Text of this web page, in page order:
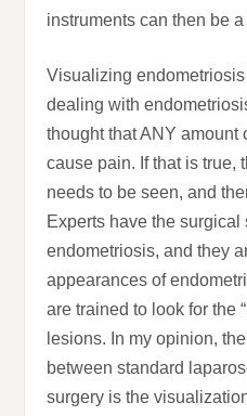
instruments can then be a
Visualizing
dealing with
thought that ANY amount
cause pain. If that is true,
needs to be seen, and
Experts have the surgical
endometriosis, and they
appearances of
are trained to look for the
lesions. In my opinion,
between standard
surgery is the